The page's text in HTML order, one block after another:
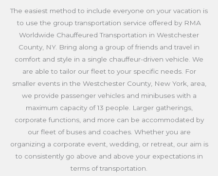
The easiest method to include everyone on your vacation is
to use the group transportation service offered by RMA
Worldwide Chauffeured Transportation in Westchester
County, NY. Bring along a group of friends and travel in
comfort and style in a single chauffeur-driven vehicle. We
are able to tailor our fleet to your specific needs. For
smaller events in the Westchester County, New York, area,
we provide passenger vehicles and minibuses with a
maximum capacity of 13 people. Larger gatherings,
corporate functions, and more can be accommodated by
our fleet of buses and coaches. Whether you are
organizing a corporate event, wedding, or retreat, our aim is
to consistently go above and above your expectations in
terms of transportation.